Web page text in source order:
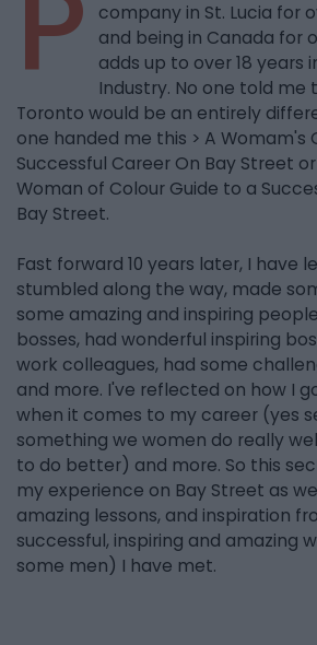
company in St. Lucia for
and being in Canada for
adds up to over 18 years
Industry. No one told
Toronto would be an entirely
one handed me this > A Womam's
Successful Career On Bay Street
Woman of Colour Guide to a
Bay Street.
Fast forward 10 years later, I have
stumbled along the way, made
some amazing and inspiring
bosses, had wonderful inspiring
work colleagues, had some
and more. I've reflected on how I
when it comes to my career (yes
something we women do really
to do better) and more. So this
my experience on Bay Street as
amazing lessons, and inspiration
successful, inspiring and amazing
some men) I have met.